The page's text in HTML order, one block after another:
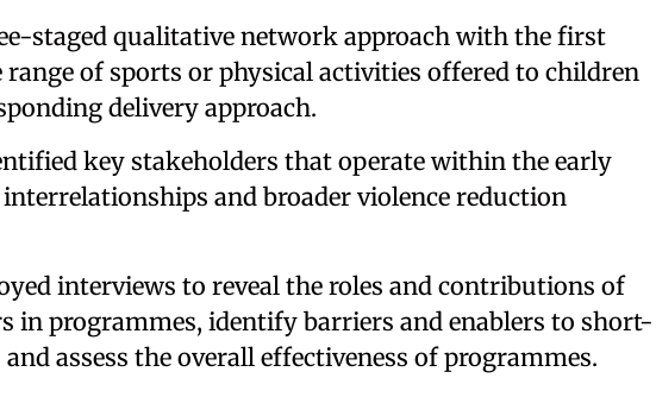
staged qualitative network approach with the first
of sports or physical activities offered to children
delivery approach.
key stakeholders that operate within the early
and broader violence reduction
interviews to reveal the roles and contributions of
in programmes, identify barriers and enablers to short-
assess the overall effectiveness of programmes.